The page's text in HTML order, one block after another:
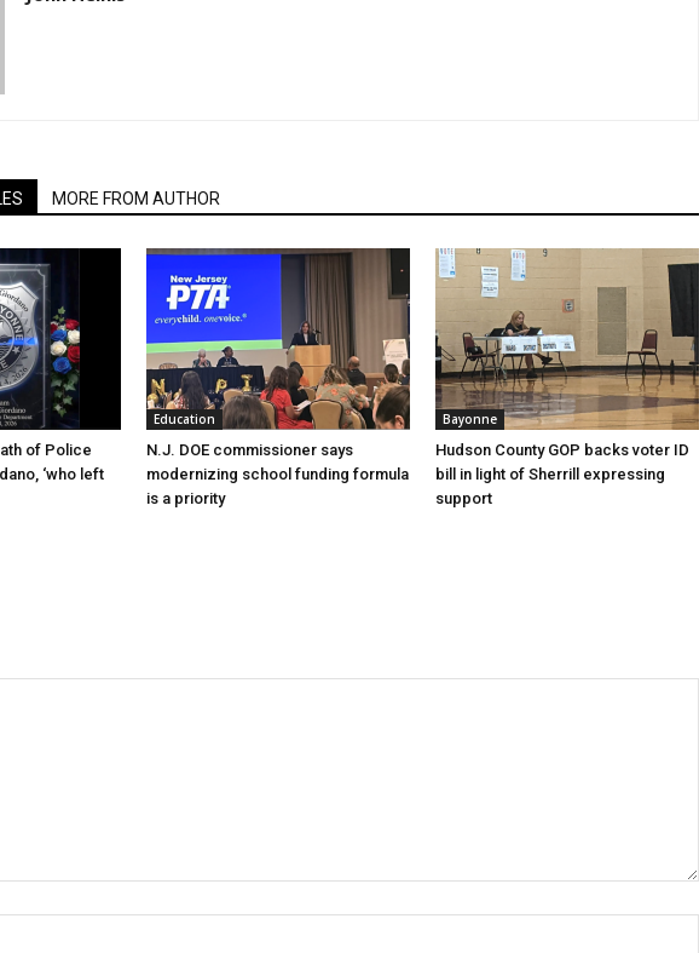
MORE FROM AUTHOR
of Police
‘who left
Education
N.J. DOE commissioner says
modernizing school funding formula
is a priority
Bayonne
Hudson County GOP backs voter ID
bill in light of Sherrill expressing
support